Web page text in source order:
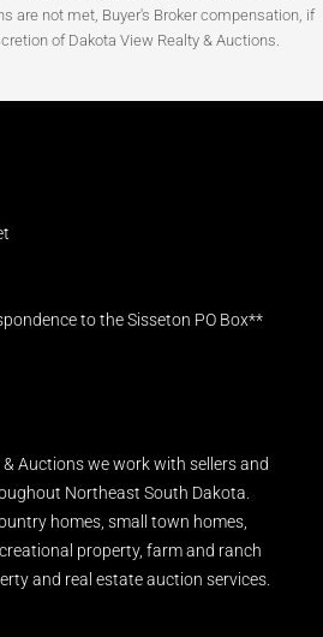
are not met, Buyer's Broker compensation, if
of Dakota View Realty & Auctions.
to the Sisseton PO Box**
Auctions we work with sellers and
Northeast South Dakota.
homes, small town homes,
property, farm and ranch
and real estate auction services.